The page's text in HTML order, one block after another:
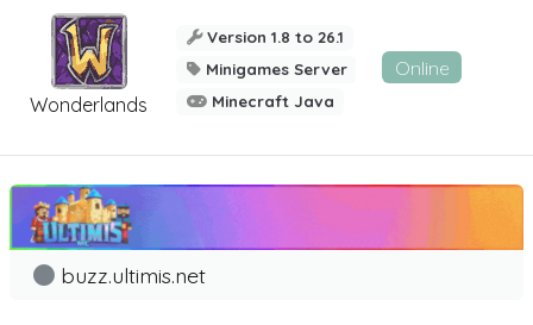
Wonderlands
Version 1.8 to 26.1
Minigames Server
Minecraft Java
Online
buzz.ultimis.net